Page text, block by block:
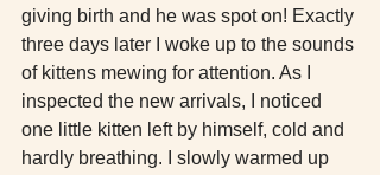
giving birth and he was spot on! Exactly
three days later I woke up to the sounds
of kittens mewing for attention. As I
inspected the new arrivals, I noticed
one little kitten left by himself, cold and
hardly breathing. I slowly warmed up